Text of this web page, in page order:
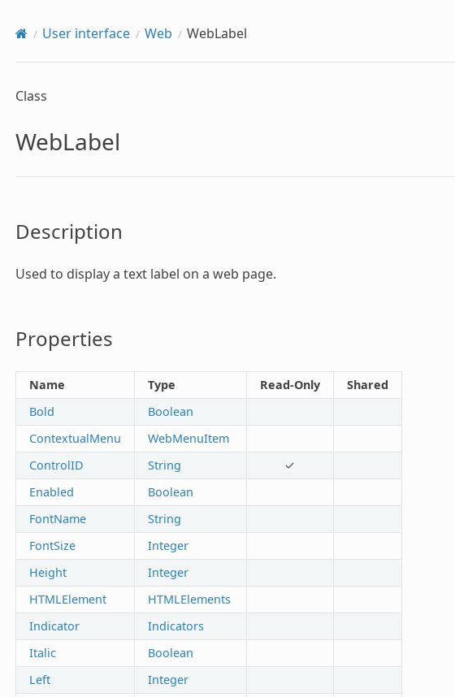
User interface Web WebLabel
Class
WebLabel
Description
Used to display a text label on a web page.
Properties
Name Type Read-Only
Shared
Bold
Boolean
ContextualMenu
WebMenuItem
ControlID
String
✓
Enabled
Boolean
FontName
String
FontSize
Integer
Height
Integer
HTMLElement
HTMLElements
Indicator
Indicators
Italic
Boolean
Left
Integer